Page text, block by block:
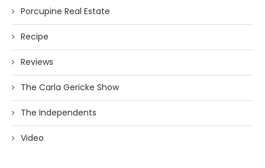
Porcupine Real Estate
Recipe
Reviews
The Carla Gericke Show
The Independents
Video